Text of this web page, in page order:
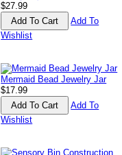
$27.99
Add To
Wishlist
Mermaid Bead Jewelry Jar
$17.99
Add To
Wishlist